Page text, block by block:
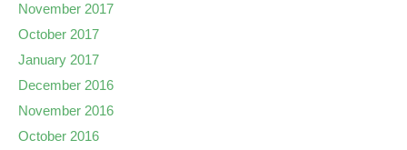
November 2017
October 2017
January 2017
December 2016
November 2016
October 2016